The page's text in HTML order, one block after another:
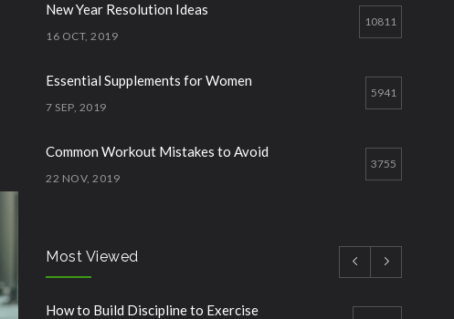
New Year Resolution Ideas
16 OCT, 2019
10811
Essential Supplements for Women
7 SEP, 2019
5941
Common Workout Mistakes to Avoid
22 NOV, 2019
3755
15 NOV, 2018
2573
Most Viewed
How to Build Discipline to Exercise